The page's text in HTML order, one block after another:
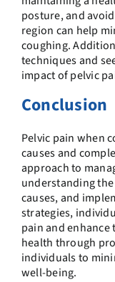
posture, and
region can help
coughing.
techniques and
impact of pelvic
Conclusion
Pelvic pain when
causes and
approach to
understanding
causes, and
strategies,
pain and
health through
individuals to
well-being.